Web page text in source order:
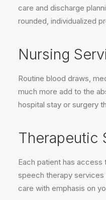
care and discharge
rounded, individualized
Nursing
Routine blood draws,
much more add to the
hospital stay or surgery
Therapeutic
Each patient has access
speech therapy
care with emphasis on